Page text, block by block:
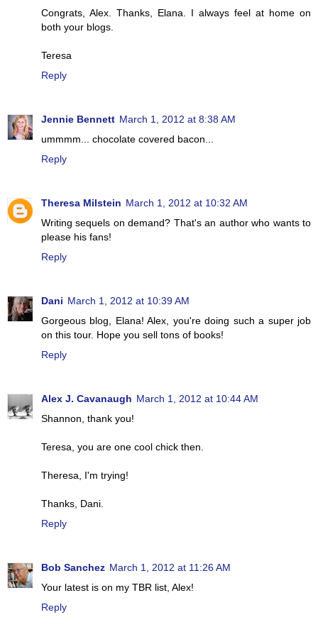
Congrats, Alex. Thanks, Elana. I always feel at home on
both your blogs.
Teresa
Reply
Jennie Bennett March 1, 2012 at 8:38 AM
ummmm... chocolate covered bacon...
Reply
Theresa Milstein March 1, 2012 at 10:32 AM
Writing sequels on demand? That's an author who wants to
please his fans!
Reply
Dani March 1, 2012 at 10:39 AM
Gorgeous blog, Elana! Alex, you're doing such a super job
on this tour. Hope you sell tons of books!
Reply
Alex J. Cavanaugh March 1, 2012 at 10:44 AM
Shannon, thank you!
Teresa, you are one cool chick then.
Theresa, I'm trying!
Thanks, Dani.
Reply
Bob Sanchez March 1, 2012 at 11:26 AM
Your latest is on my TBR list, Alex!
Reply